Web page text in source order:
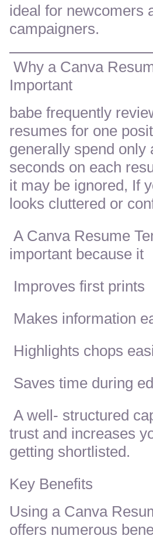
ideal for newcomers
campaigners.
Why a Canva
Important
babe frequently
resumes for one
generally spend only
seconds on each
it may be ignored, If
looks cluttered or
A Canva Resume
important because it
Improves first prints
Makes information
Highlights chops
Saves time during
A well- structured
trust and increases
getting shortlisted.
Key Benefits
Using a Canva
offers numerous